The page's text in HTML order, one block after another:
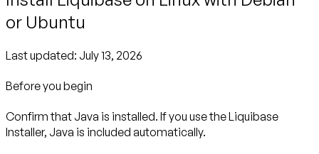
or Ubuntu
Last updated: July 13, 2026
Before you begin
Confirm that Java is installed. If you use the Liquibase
Installer, Java is included automatically.